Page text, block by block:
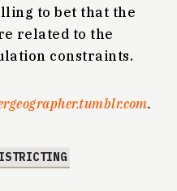
to bet that the
related to the
constraints.
.